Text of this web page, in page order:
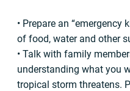
• Prepare an
of food, water and other
• Talk with family
understanding what you
tropical storm threatens.